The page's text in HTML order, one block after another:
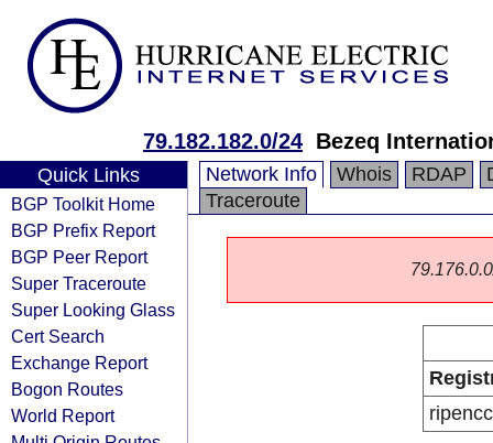
79.182.182.0/24 Bezeq
Quick Links
BGP Toolkit Home
BGP Prefix Report
BGP Peer Report
Super Traceroute
Super Looking Glass
Cert Search
Exchange Report
Bogon Routes
World Report
Network Info Whois RDAP
Traceroute
ripencc